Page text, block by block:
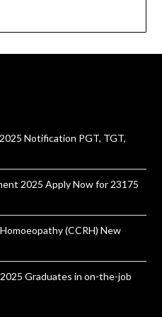
Notification PGT, TGT,
2025 Apply Now for 23175
(CCRH) New
Graduates in on-the-job